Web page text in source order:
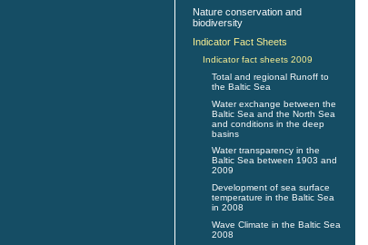
Nature conservation and
biodiversity
Indicator Fact Sheets
Indicator fact sheets 2009
Total and regional Runoff to
the Baltic Sea
Water exchange between the
Baltic Sea and the North Sea
and conditions in the deep
basins
Water transparency in the
Baltic Sea between 1903 and
2009
Development of sea surface
temperature in the Baltic Sea
in 2008
Wave Climate in the Baltic Sea
2008